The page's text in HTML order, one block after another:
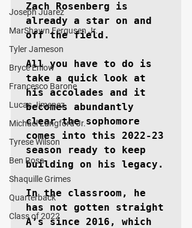
Joseph Juarez
MarShawn Fergusen Jr.
Tyler Jameson
Bryce Enlow
Francesco Barone
Lucas Jimenez
Michael Langford Jr.
Tyrese Wilson
Ben Rosa
Shaquille Grimes
Quarterback
Class of 2022
Zach Rosenberg is
already a star on and
off the field.
All you have to do is
take a quick look at
his accolades and it
becomes abundantly
clear the sophomore
comes into this 2022-23
season ready to keep
building on his legacy.
In the classroom, he
has not gotten straight
A’s since 2016, which